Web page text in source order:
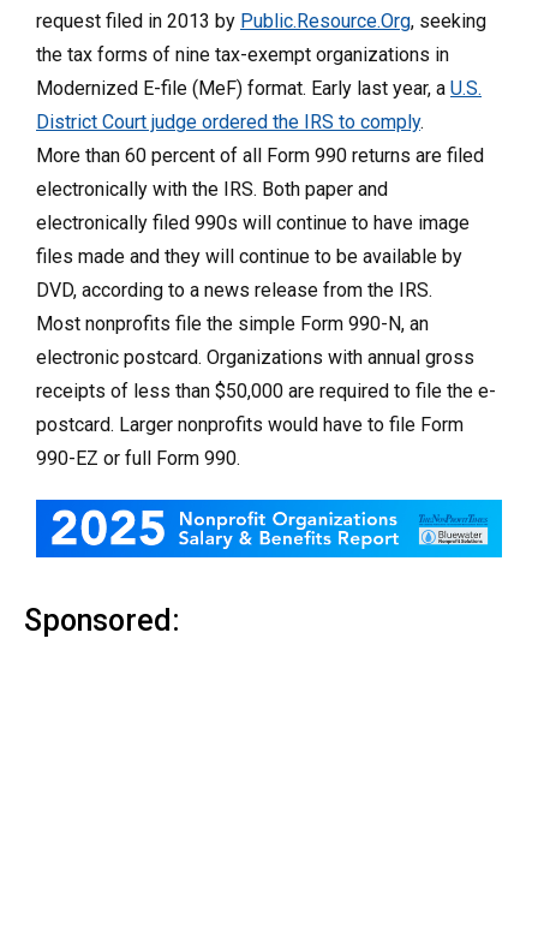
request filed in 2013 by Public.Resource.Org, seeking
the tax forms of nine tax-exempt organizations in
Modernized E-file (MeF) format. Early last year, a U.S.
District Court judge ordered the IRS to comply.
More than 60 percent of all Form 990 returns are filed
electronically with the IRS. Both paper and
electronically filed 990s will continue to have image
files made and they will continue to be available by
DVD, according to a news release from the IRS.
Most nonprofits file the simple Form 990-N, an
electronic postcard. Organizations with annual gross
receipts of less than $50,000 are required to file the e-
postcard. Larger nonprofits would have to file Form
990-EZ or full Form 990.
Sponsored: